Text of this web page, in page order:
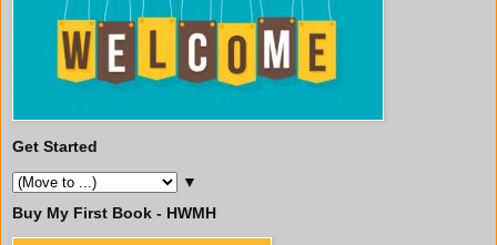
Get Started
▼
Buy My First Book - HWMH